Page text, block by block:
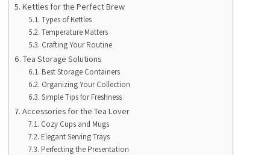
Kettles for the Perfect Brew
Types of Kettles
Temperature Matters
Crafting Your Routine
Tea Storage Solutions
Best Storage Containers
Organizing Your Collection
Simple Tips for Freshness
Accessories for the Tea Lover
Cozy Cups and Mugs
Elegant Serving Trays
Perfecting the Presentation